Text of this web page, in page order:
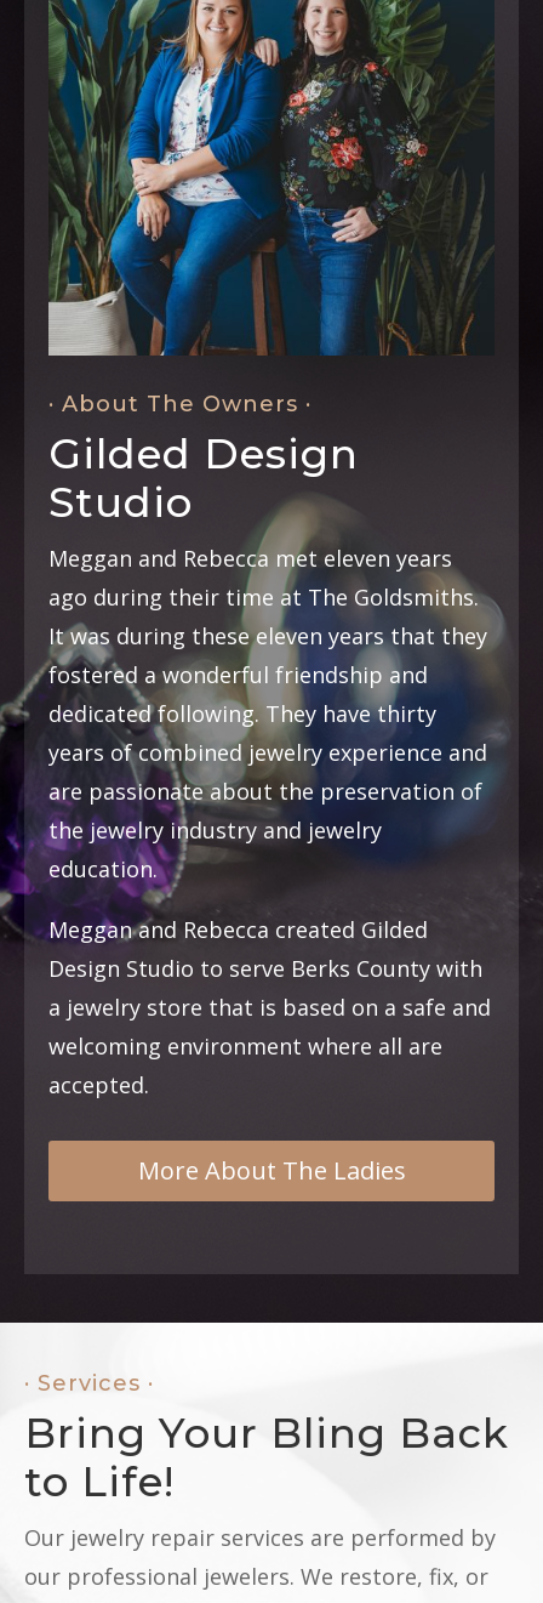
· About The Owners ·
Gilded Design
Studio
Meggan and Rebecca met eleven years
ago during their time at The Goldsmiths.
It was during these eleven years that they
fostered a wonderful friendship and
dedicated following. They have thirty
years of combined jewelry experience and
are passionate about the preservation of
the jewelry industry and jewelry
education.
Meggan and Rebecca created Gilded
Design Studio to serve Berks County with
a jewelry store that is based on a safe and
welcoming environment where all are
accepted.
More About The Ladies
· Services ·
Bring Your Bling Back
to Life!
Our jewelry repair services are performed by
our professional jewelers. We restore, fix, or